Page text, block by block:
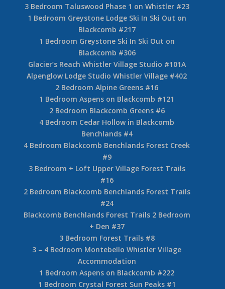
3 Bedroom Taluswood Phase 1 on Whistler #23
1 Bedroom Greystone Lodge Ski In Ski Out on
Blackcomb #217
1 Bedroom Greystone Ski In Ski Out on
Blackcomb #306
Glacier’s Reach Whistler Village Studio #101A
Alpenglow Lodge Studio Whistler Village #402
2 Bedroom Alpine Greens #16
1 Bedroom Aspens on Blackcomb #121
2 Bedroom Blackcomb Greens #6
4 Bedroom Cedar Hollow in Blackcomb
Benchlands #4
4 Bedroom Blackcomb Benchlands Forest Creek
#9
3 Bedroom + Loft Upper Village Forest Trails
#16
2 Bedroom Blackcomb Benchlands Forest Trails
#24
Blackcomb Benchlands Forest Trails 2 Bedroom
+ Den #37
3 Bedroom Forest Trails #8
3 – 4 Bedroom Montebello Whistler Village
Accommodation
1 Bedroom Aspens on Blackcomb #222
1 Bedroom Crystal Forest Sun Peaks #1